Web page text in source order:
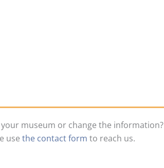
museum or change the information?
use the contact form to reach us.